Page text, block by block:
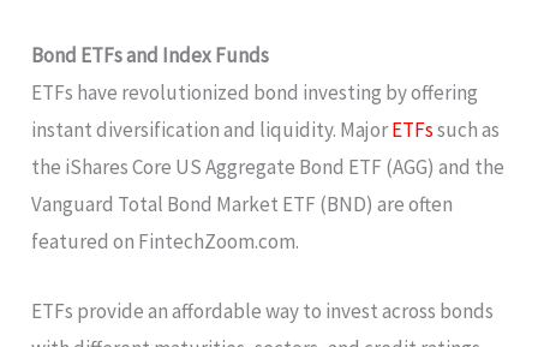
Bond ETFs and Index Funds
ETFs have revolutionized bond investing by offering
instant diversification and liquidity. MajorETFssuch as
the iShares Core US Aggregate Bond ETF (AGG) and the
Vanguard Total Bond Market ETF (BND) are often
featured on FintechZoom.com.
ETFs provide an affordable way to invest across bonds